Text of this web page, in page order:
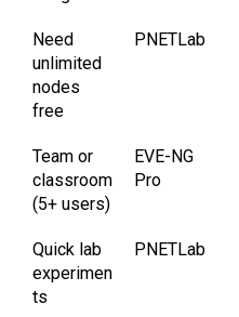
Need
unlimited
nodes
free
PNETLab
Team or
classroom
(5+ users)
EVE-NG
Pro
Quick lab
experimen
ts
PNETLab